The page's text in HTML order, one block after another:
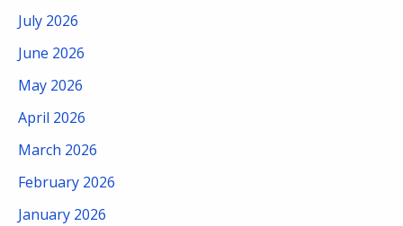
July 2026
June 2026
May 2026
April 2026
March 2026
February 2026
January 2026